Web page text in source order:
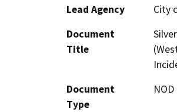
Lead Agency
City
Document
Title
Document
Type